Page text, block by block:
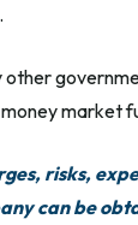
market
risks,
can be